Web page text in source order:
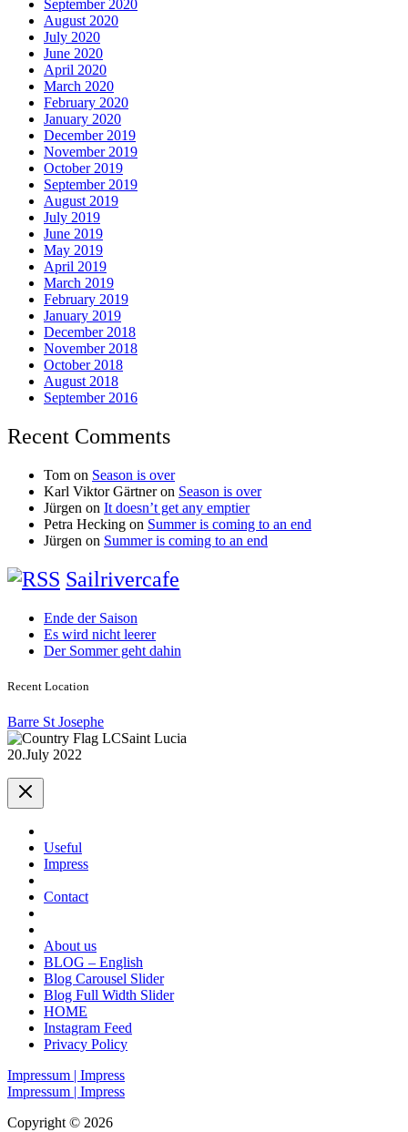
September 2020
August 2020
July 2020
June 2020
April 2020
March 2020
February 2020
January 2020
December 2019
November 2019
October 2019
September 2019
August 2019
July 2019
June 2019
May 2019
April 2019
March 2019
February 2019
January 2019
December 2018
November 2018
October 2018
August 2018
September 2016
Recent Comments
Tom on Season is over
Karl Viktor Gärtneron Season is over
Jürgen on It doesn’t get any emptier
Petra Hecking on Summer is coming to an end
Jürgen on Summer is coming to an end
Sailrivercafe
Ende der Saison
Es wird nicht leerer
Der Sommer geht dahin
Recent Location
Barre St Josephe
Saint Lucia
20.July 2022
Useful
Impress
Contact
About us
BLOG – English
Blog Carousel Slider
Blog Full Width Slider
HOME
Instagram Feed
Privacy Policy
Impressum | Impress
Impressum | Impress
Copyright © 2026